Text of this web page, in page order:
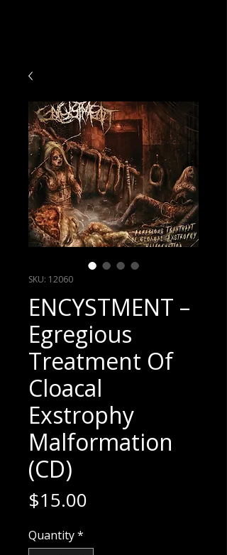
SKU: 12060
ENCYSTMENT –
Egregious
Treatment Of
Cloacal
Exstrophy
Malformation
(CD)
$15.00
Quantity*